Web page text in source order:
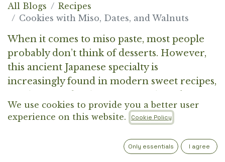
All Blogs
Recipes
Cookies with Miso, Dates, and Walnuts
When it comes to miso paste, most people
probably don’t think of desserts. However,
this ancient Japanese specialty is
increasingly found in modern sweet recipes,
umami character. It pairs especially well
with caramel-like flavors and other
fermented products (like chocolate).
We use cookies to provide you a better user
experience on this website.
Cookie Policy
Only essentials I agree